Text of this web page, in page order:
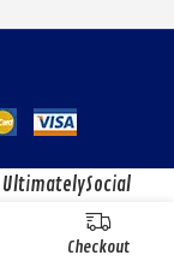
Checkout
UltimatelySocial